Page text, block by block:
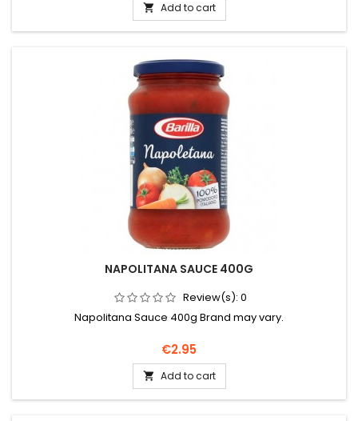
 Add to cart
NAPOLITANA SAUCE 400G
Review(s): 0
Napolitana Sauce 400g Brand may vary.
Price
€2.95
 Add to cart